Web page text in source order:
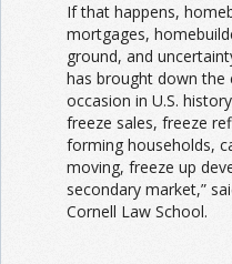
If that happens,
mortgages,
ground, and
has brought down
occasion in U.S.
freeze sales, freeze
forming households,
moving, freeze up
secondary market,”
Cornell Law School.